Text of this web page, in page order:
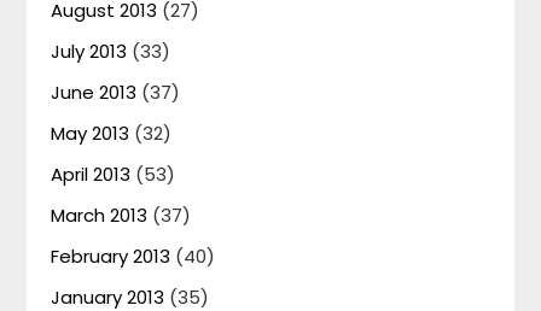
August 2013 (27)
July 2013 (33)
June 2013 (37)
May 2013 (32)
April 2013 (53)
March 2013 (37)
February 2013 (40)
January 2013 (35)